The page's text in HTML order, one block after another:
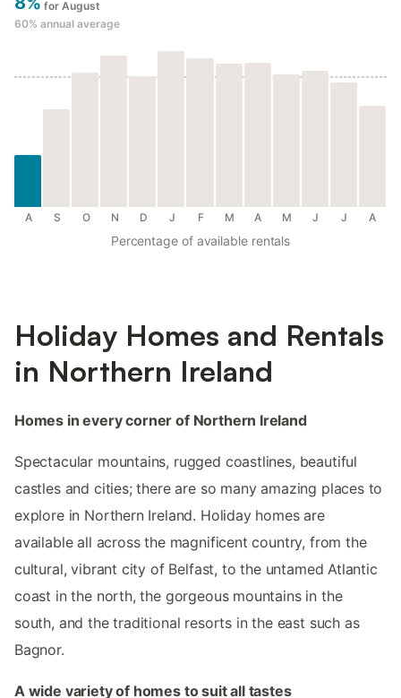
for August
60% annual average
A S O N D J F M A M J J A
Percentage of available rentals
Holiday Homes and Rentals
in Northern Ireland
Homes in every corner of Northern Ireland
Spectacular mountains, rugged coastlines, beautiful
castles and cities; there are so many amazing places to
explore in Northern Ireland. Holiday homes are
available all across the magnificent country, from the
cultural, vibrant city of Belfast, to the untamed Atlantic
coast in the north, the gorgeous mountains in the
south, and the traditional resorts in the east such as
Bagnor.
A wide variety of homes to suit all tastes